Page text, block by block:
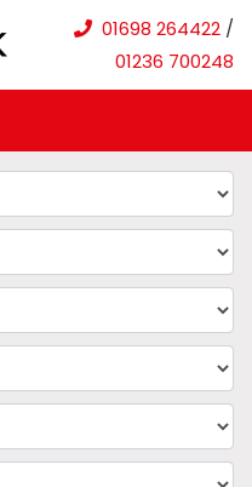
01698 264422/
01236 700248